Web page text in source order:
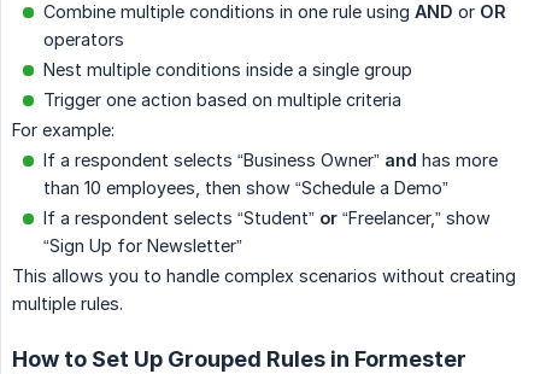
Combine multiple conditions in one rule using AND or OR
operators
Nest multiple conditions inside a single group
Trigger one action based on multiple criteria
For example:
If a respondent selects “Business Owner” and has more
than 10 employees, then show “Schedule a Demo”
If a respondent selects “Student” or “Freelancer,” show
“Sign Up for Newsletter”
This allows you to handle complex scenarios without creating
multiple rules.
How to Set Up Grouped Rules in Formester